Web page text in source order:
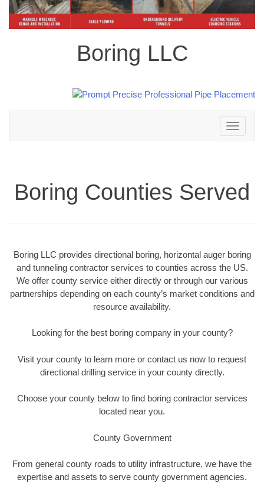
Boring LLC
Toggle
navigation
Boring Counties Served
Boring LLC provides directional boring, horizontal auger boring
and tunneling contractor services to counties across the US.
We offer county service either directly or through our various
partnerships depending on each county’s market conditions and
resource availability.
Looking for the best boring company in your county?
Visit your county to learn more or contact us now to request
directional drilling service in your county directly.
Choose your county below to find boring contractor services
located near you.
County Government
From general county roads to utility infrastructure, we have the
expertise and assets to serve county government agencies.